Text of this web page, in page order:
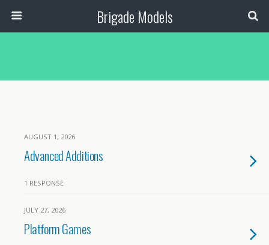
Brigade Models
AUGUST 1, 2026
Advanced Additions
1 RESPONSE
JULY 27, 2026
Platform Games